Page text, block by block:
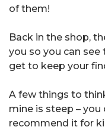
of them!
Back in the shop,
you so you can
get to keep your
A few things to
mine is steep – you
recommend it for